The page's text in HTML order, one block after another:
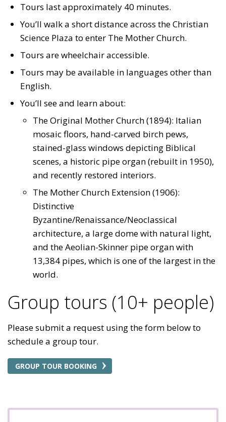
Tours last approximately 40 minutes.
You’ll walk a short distance across the Christian
Science Plaza to enter The Mother Church.
Tours are wheelchair accessible.
Tours may be available in languages other than
English.
You’ll see and learn about:
The Original Mother Church (1894): Italian
mosaic floors, hand-carved birch pews,
stained-glass windows depicting Biblical
scenes, a historic pipe organ (rebuilt in 1950),
and recently restored interiors.
The Mother Church Extension (1906):
Distinctive
Byzantine/Renaissance/Neoclassical
architecture, a large dome with natural light,
and the Aeolian-Skinner pipe organ with
13,384 pipes, which is one of the largest in the
world.
Group tours (10+ people)
Please submit a request using the form below to
schedule a group tour.
GROUP TOUR BOOKING